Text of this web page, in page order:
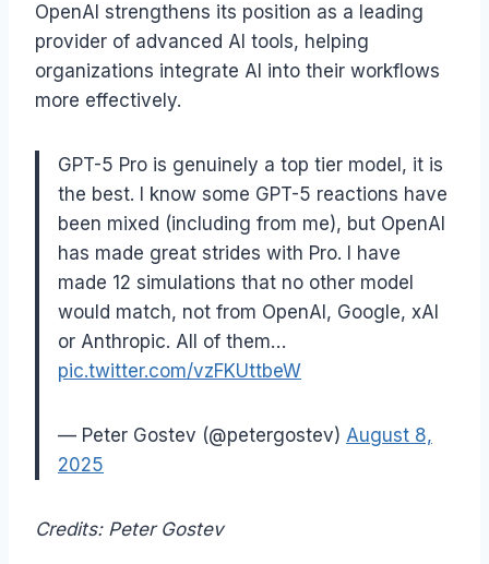
OpenAI strengthens its position as a leading
provider of advanced AI tools, helping
organizations integrate AI into their workflows
more effectively.
GPT-5 Pro is genuinely a top tier model, it is
the best. I know some GPT-5 reactions have
been mixed (including from me), but OpenAI
has made great strides with Pro. I have
made 12 simulations that no other model
would match, not from OpenAI, Google, xAI
or Anthropic. All of them…
pic.twitter.com/vzFKUttbeW
— Peter Gostev (@petergostev) August 8,
2025
Credits: Peter Gostev